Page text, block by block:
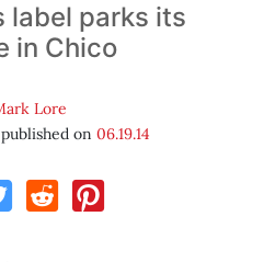
label parks its
in Chico
Lore
on 06.19.14